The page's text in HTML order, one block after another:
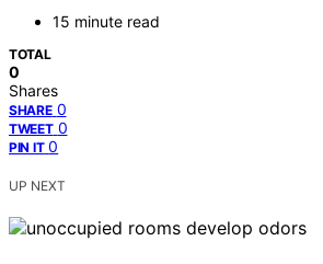
15 minute read
TOTAL
0
Shares
SHARE 0
TWEET 0
PIN IT 0
UP NEXT